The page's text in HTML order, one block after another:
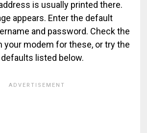
is usually printed there.
appears. Enter the default
and password. Check the
your modem for these, or try the
listed below.